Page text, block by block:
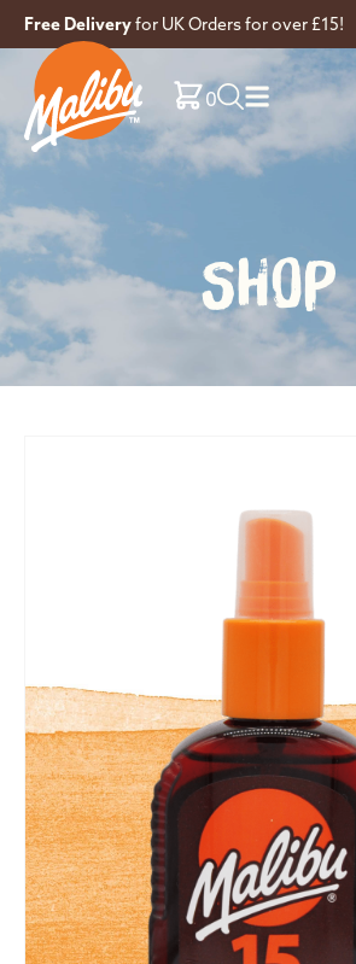
Free Deliveryfor UK Orders for over £15!
0
SHOP